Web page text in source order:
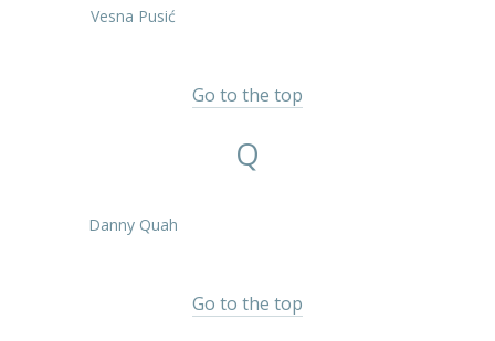
Vesna Pusić
Go to the top
Q
Danny Quah
Go to the top